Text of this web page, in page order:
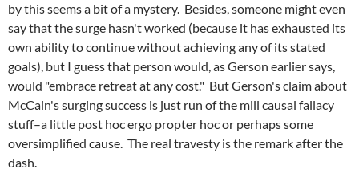
by this seems a bit of a mystery. Besides, someone might even
say that the surge hasn't worked (because it has exhausted its
own ability to continue without achieving any of its stated
goals), but I guess that person would, as Gerson earlier says,
would "embrace retreat at any cost." But Gerson's claim about
McCain's surging success is just run of the mill causal fallacy
stuff–a little post hoc ergo propter hoc or perhaps some
oversimplified cause. The real travesty is the remark after the
dash.